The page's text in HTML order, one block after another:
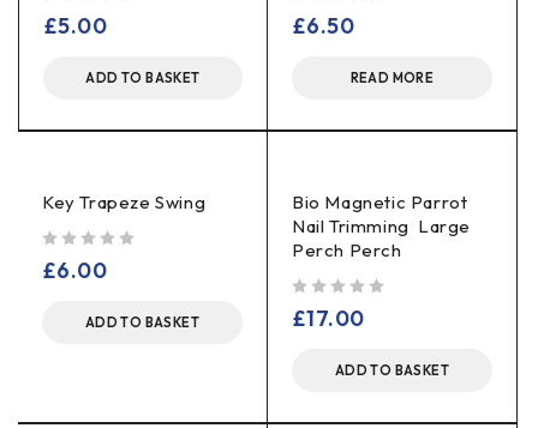
£5.00
ADD TO BASKET
£6.50
READ MORE
Key Trapeze Swing
£6.00
ADD TO BASKET
Bio Magnetic Parrot
Nail Trimming Large
Perch Perch
£17.00
ADD TO BASKET